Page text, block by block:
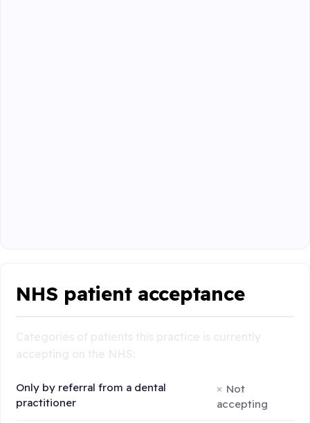
NHS patient acceptance
Only by referral from a dental
practitioner
Not
accepting